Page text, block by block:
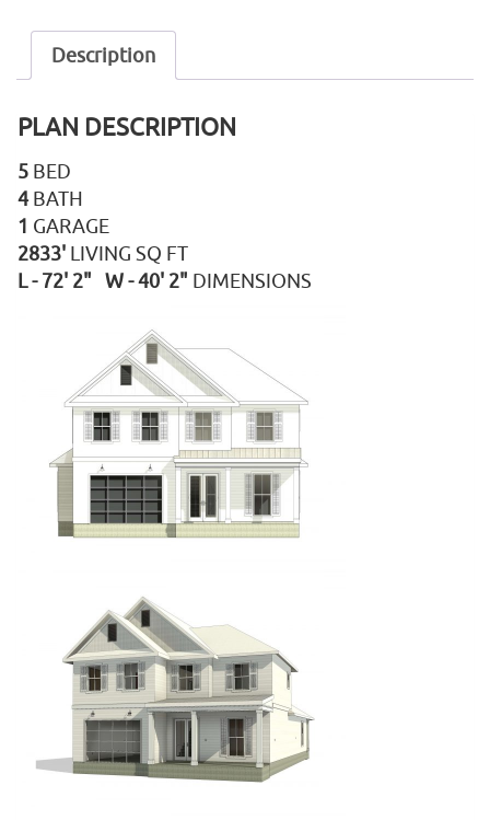
Description
PLAN DESCRIPTION
5 BED
4BATH
1 GARAGE
2833' LIVING SQ FT
L - 72' 2" W - 40' 2" DIMENSIONS